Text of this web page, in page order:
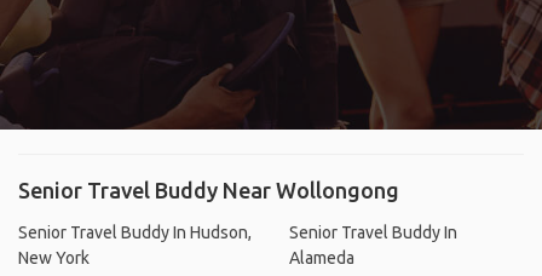
Senior Travel Buddy Near Wollongong
Senior Travel Buddy In Hudson,
New York
Senior Travel Buddy In
Alameda